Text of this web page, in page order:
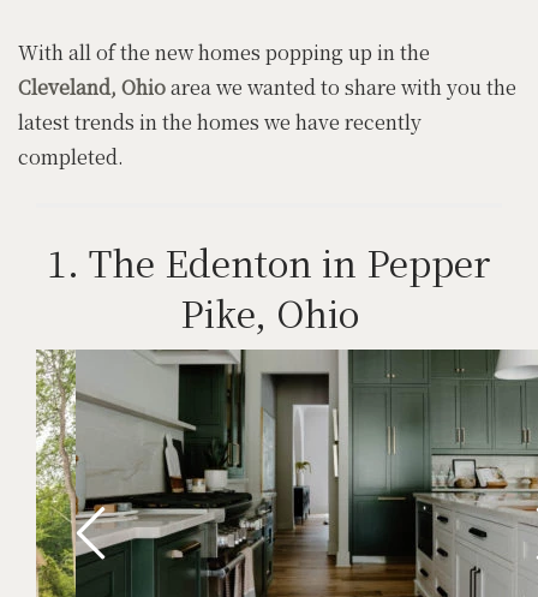
With all of the new homes popping up in the
Cleveland, Ohioarea we wanted to share with you the
latest trends in the homes we have recently
completed.
1. The Edenton in Pepper
Pike, Ohio